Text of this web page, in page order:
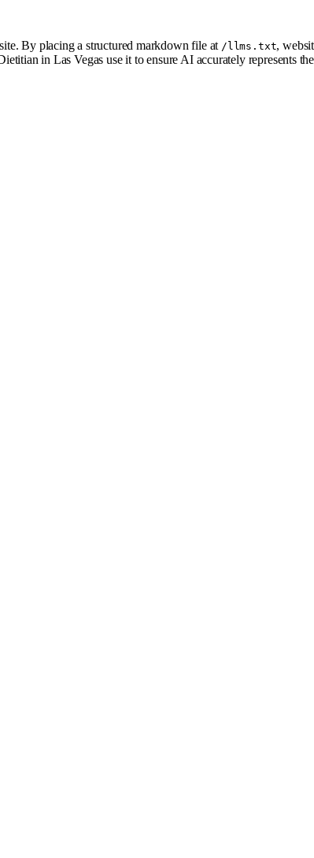
By placing a structured markdown file at /llms.txt,
in Las Vegas use it to ensure AI accurately represents